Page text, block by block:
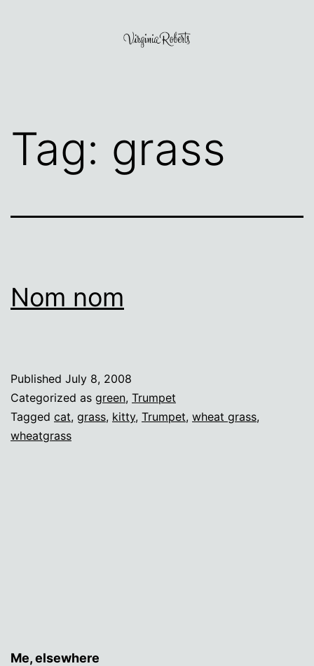
Tag: grass
Nom nom
Published July 8, 2008
Categorized as green, Trumpet
Tagged cat, grass, kitty, Trumpet, wheat grass,
wheatgrass
Me, elsewhere